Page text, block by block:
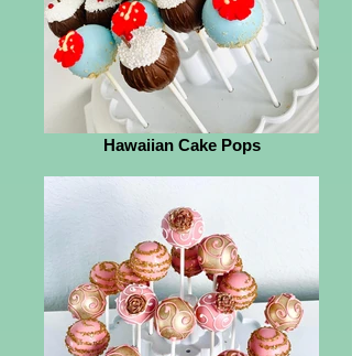
Hawaiian Cake Pops